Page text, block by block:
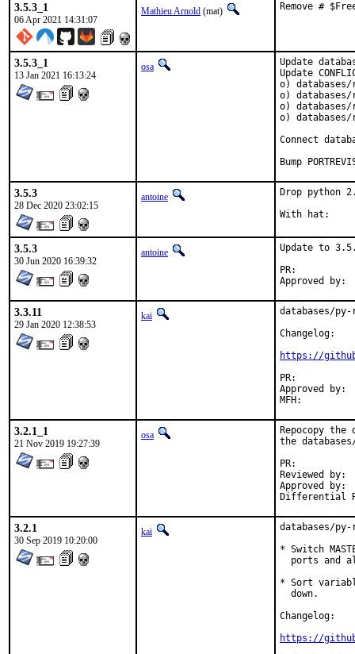
3.5.3_1
06 Apr 2021 14:31:07
Mathieu Arnold (mat) Remove #
3.5.3_1
13 Jan 2021 16:13:24
osa
Update
Update
o) databases/
o) databases/
o)
o)
Connect
Bump
3.5.3
28 Dec 2020 23:02:15
antoine Drop python
3.5.3
30 Jun 2020 16:39:32
antoine
Update to
3.3.11
29 Jan 2020 12:38:53
kai
databases/
Changelog:
https://
Approved by:	koobs (maintainer)
3.2.1_1
21 Nov 2019 19:27:39
osa
Repocopy
the
Reviewed by:	portmgr (adamw)
Approved by:	portmgr (adamw)
3.2.1
30 Sep 2019 10:20:00
kai
databases/
* Switch
ports and
* Sort
  down.
Changelog:
https://